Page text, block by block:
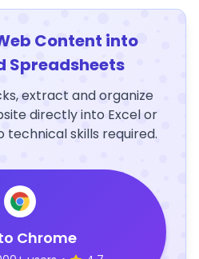
Content into
Spreadsheets
extract and organize
directly into Excel or
technical skills required.
Chrome